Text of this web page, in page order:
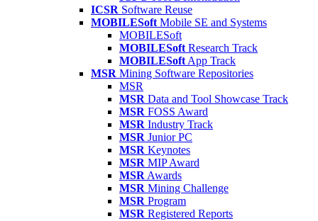
ICSR Software Reuse
MOBILESoft Mobile SE and Systems
MOBILESoft
MOBILESoft Research Track
MOBILESoft App Track
MSR Mining Software Repositories
MSR
MSR Data and Tool Showcase Track
MSR FOSS Award
MSR Industry Track
MSR Junior PC
MSR Keynotes
MSR MIP Award
MSR Awards
MSR Mining Challenge
MSR Program
MSR Registered Reports